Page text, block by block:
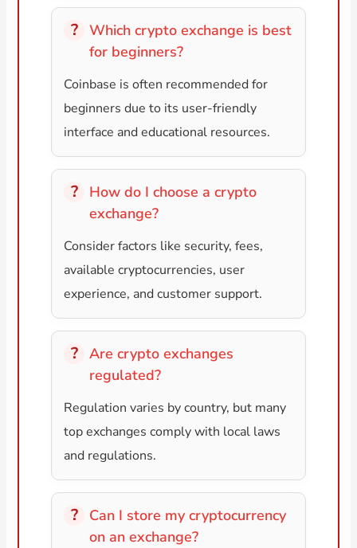
Which crypto exchange is best
for beginners?
Coinbase is often recommended for
beginners due to its user-friendly
interface and educational resources.
How do I choose a crypto
exchange?
Consider factors like security, fees,
available cryptocurrencies, user
experience, and customer support.
Are crypto exchanges
regulated?
Regulation varies by country, but many
top exchanges comply with local laws
and regulations.
Can I store my cryptocurrency
on an exchange?